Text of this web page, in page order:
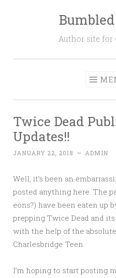
Author site for
Twice Dead
Updates!!
JANUARY 22, 2018 ~ ADMIN
Well, it’s been an
posted anything here. The
eons?) have been eaten up
prepping Twice Dead and
with the help of the
Charlesbridge Teen.
I’m hoping to start posting